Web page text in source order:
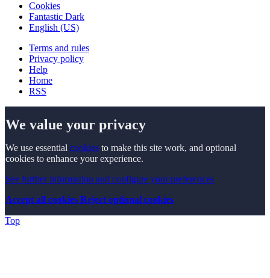
Cookies
Fantastic Dark
English (US)
Terms and rules
Privacy policy
Help
Home
RSS
We value your privacy
We use essential cookies to make this site work, and optional
cookies to enhance your experience.
See further information and configure your preferences
Accept all cookies Reject optional cookies
Top